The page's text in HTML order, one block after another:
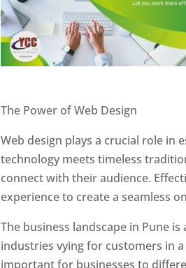
The Power of Web Design
Web design plays a crucial role in
technology meets timeless
connect with their audience.
experience to create a seamless
The business landscape in Pune
industries vying for customers in
important for businesses to